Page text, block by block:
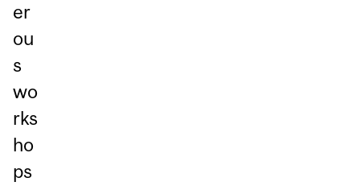
er
ou
s
wo
rks
ho
ps